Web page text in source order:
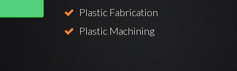
Plastic Fabrication
Plastic Machining